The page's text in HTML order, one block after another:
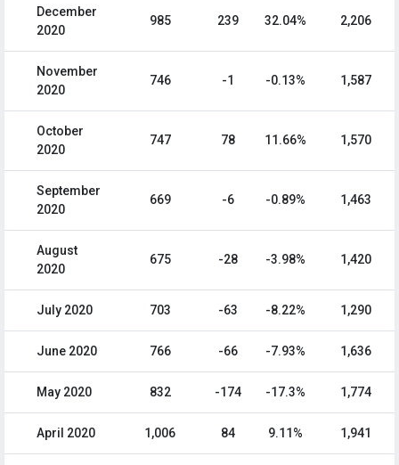
December
2020
985 239 32.04% 2,206
November
2020
746 -1 -0.13% 1,587
October
2020
747 78 11.66% 1,570
September
2020
669 -6 -0.89% 1,463
August
2020
675 -28 -3.98% 1,420
July 2020 703 -63 -8.22% 1,290
June 2020 766 -66 -7.93% 1,636
May 2020 832 -174 -17.3% 1,774
April 2020 1,006 84 9.11% 1,941